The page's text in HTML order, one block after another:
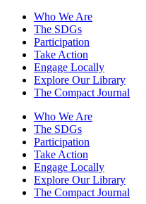
Who We Are
The SDGs
Participation
Take Action
Engage Locally
Explore Our Library
The Compact Journal
Who We Are
The SDGs
Participation
Take Action
Engage Locally
Explore Our Library
The Compact Journal